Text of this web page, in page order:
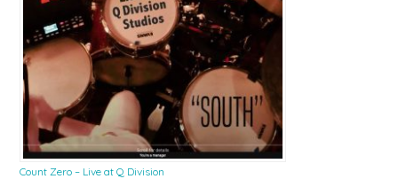
Count Zero – Live at Q Division